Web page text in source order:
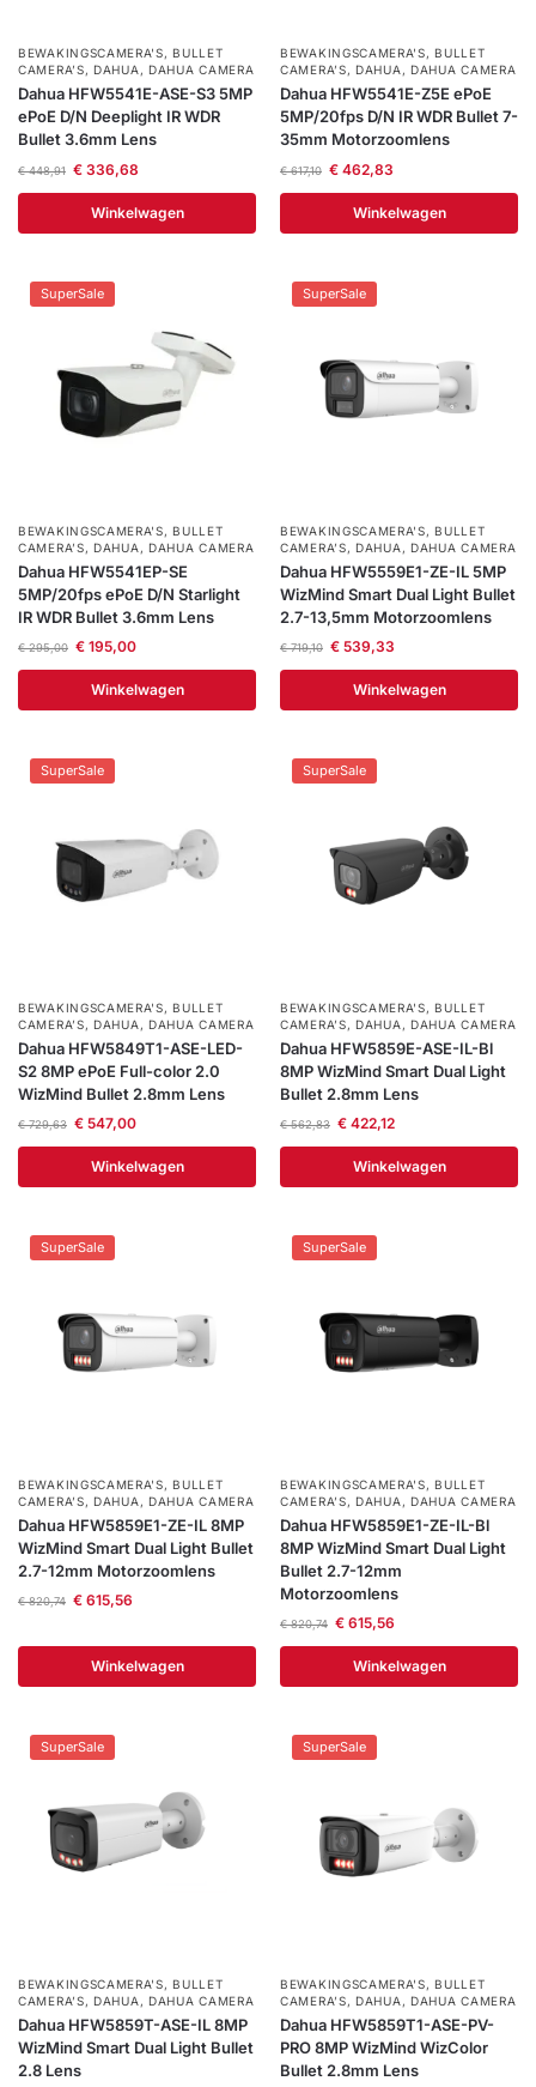
BEWAKINGSCAMERA'S, BULLET
CAMERA’S, DAHUA , DAHUA CAMERA
Dahua HFW5541E-ASE-S3 5MP
ePoE D/N Deeplight IR WDR
Bullet 3.6mm Lens
€448,91 €336,68
Winkelwagen
BEWAKINGSCAMERA'S, BULLET
CAMERA’S, DAHUA , DAHUA CAMERA
Dahua HFW5541E-Z5E ePoE
5MP/20fps D/N IR WDR Bullet 7-
35mm Motorzoomlens
€617,10 €462,83
Winkelwagen
SuperSale
BEWAKINGSCAMERA'S,BULLET
CAMERA’S,DAHUA , DAHUA CAMERA
Dahua HFW5541EP-SE
5MP/20fps ePoE D/N Starlight
IR WDR Bullet 3.6mm Lens
€295,00 €195,00
Winkelwagen
SuperSale
BEWAKINGSCAMERA'S,BULLET
CAMERA’S,DAHUA , DAHUA CAMERA
Dahua HFW5559E1-ZE-IL 5MP
WizMind Smart Dual Light Bullet
2.7-13,5mm Motorzoomlens
€719,10 €539,33
Winkelwagen
SuperSale
BEWAKINGSCAMERA'S,BULLET
CAMERA’S,DAHUA , DAHUA CAMERA
Dahua HFW5849T1-ASE-LED-
S2 8MP ePoE Full-color 2.0
WizMind Bullet 2.8mm Lens
€729,63 €547,00
Winkelwagen
SuperSale
BEWAKINGSCAMERA'S,BULLET
CAMERA’S,DAHUA , DAHUA CAMERA
Dahua HFW5859E-ASE-IL-Bl
8MP WizMind Smart Dual Light
Bullet 2.8mm Lens
€562,83 €422,12
Winkelwagen
SuperSale
BEWAKINGSCAMERA'S,BULLET
CAMERA’S,DAHUA , DAHUA CAMERA
Dahua HFW5859E1-ZE-IL 8MP
WizMind Smart Dual Light Bullet
2.7-12mm Motorzoomlens
€820,74 €615,56
Winkelwagen
SuperSale
BEWAKINGSCAMERA'S,BULLET
CAMERA’S,DAHUA , DAHUA CAMERA
Dahua HFW5859E1-ZE-IL-Bl
8MP WizMind Smart Dual Light
Bullet 2.7-12mm
Motorzoomlens
€820,74 €615,56
Winkelwagen
SuperSale
BEWAKINGSCAMERA'S,BULLET
CAMERA’S,DAHUA , DAHUA CAMERA
Dahua HFW5859T-ASE-IL 8MP
WizMind Smart Dual Light Bullet
2.8 Lens
SuperSale
BEWAKINGSCAMERA'S,BULLET
CAMERA’S,DAHUA , DAHUA CAMERA
Dahua HFW5859T1-ASE-PV-
PRO 8MP WizMind WizColor
Bullet 2.8mm Lens